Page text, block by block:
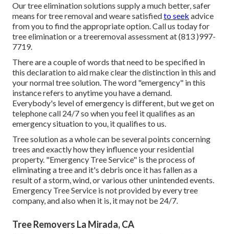
Our tree elimination solutions supply a much better, safer
means for tree removal and weare satisfiedto seek advice
from you to find the appropriate option. Call us today for
tree elimination or a treeremoval assessment at (813 )997-
7719.
There are a couple of words that need to be specified in
this declaration to aid make clear the distinction in this and
your normal tree solution. The word "emergency" in this
instance refers to anytime you have a demand.
Everybody's level of emergency is different, but we get on
telephone call 24/7 so when you feel it qualifies as an
emergency situation to you, it qualifies to us.
Tree solution as a whole can be several points concerning
trees and exactly how they influence your residential
property. "Emergency Tree Service" is the process of
eliminating a tree and it's debris once it has fallen as a
result of a storm, wind, or various other unintended events.
Emergency Tree Service is not provided by every tree
company, and also when it is, it may not be 24/7.
Tree Removers La Mirada, CA